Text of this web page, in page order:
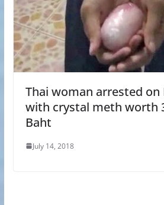
Thai woman arrested on
with crystal meth worth
Baht
July 14, 2018